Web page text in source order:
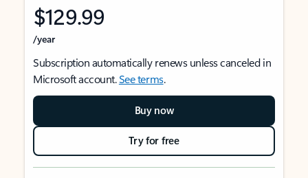
$129.99
/year
Subscription automatically renews unless canceled in
Microsoft account.See terms.
Buy now
Try for free